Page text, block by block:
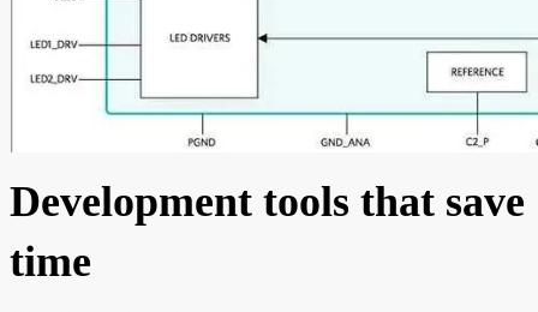
Development tools that save
time